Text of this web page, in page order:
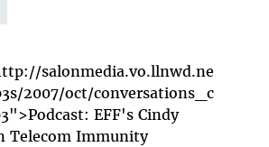
salonmedia.vo.llnwd.ne
2007/oct/conversations_c
EFF's Cindy
Telecom Immunity